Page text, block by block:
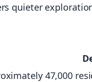
quieter
47,000